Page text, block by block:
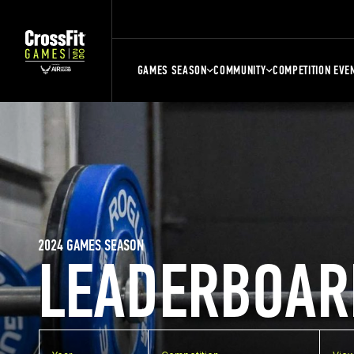
GAMES SEASON COMMUNITY COMPETITION
2024 GAMES SEASON